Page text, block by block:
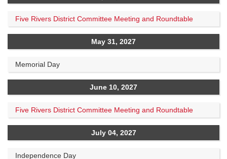
Five Rivers District Committee Meeting and Roundtable
May 31, 2027
Memorial Day
June 10, 2027
Five Rivers District Committee Meeting and Roundtable
July 04, 2027
Independence Day